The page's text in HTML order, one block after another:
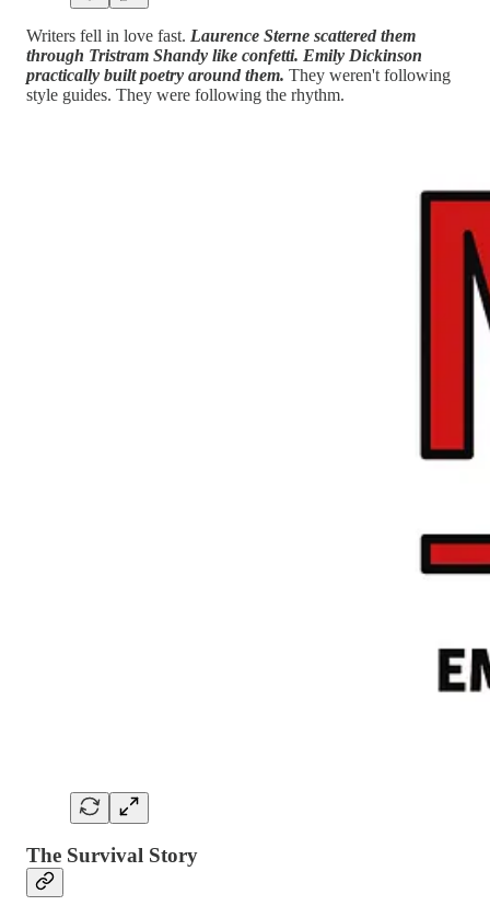
Writers fell in love fast. Laurence Sterne scattered them
through Tristram Shandy like confetti. Emily Dickinson
practically built poetry around them. They weren't following
style guides. They were following the rhythm.
The Survival Story